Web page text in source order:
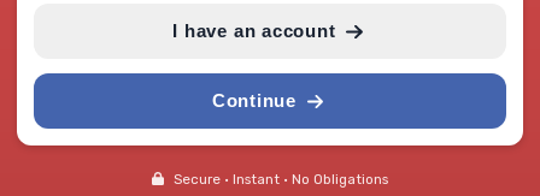
I have an account
Continue
Secure • Instant • No Obligations